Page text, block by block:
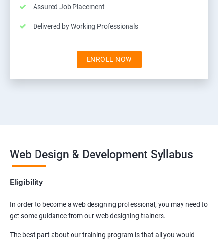
Assured Job Placement
Delivered by Working Professionals
ENROLL NOW
Web Design & Development Syllabus
Eligibility
In order to become a web designing professional, you may need to
get some guidance from our web designing trainers.
The best part about our training program is that all you would